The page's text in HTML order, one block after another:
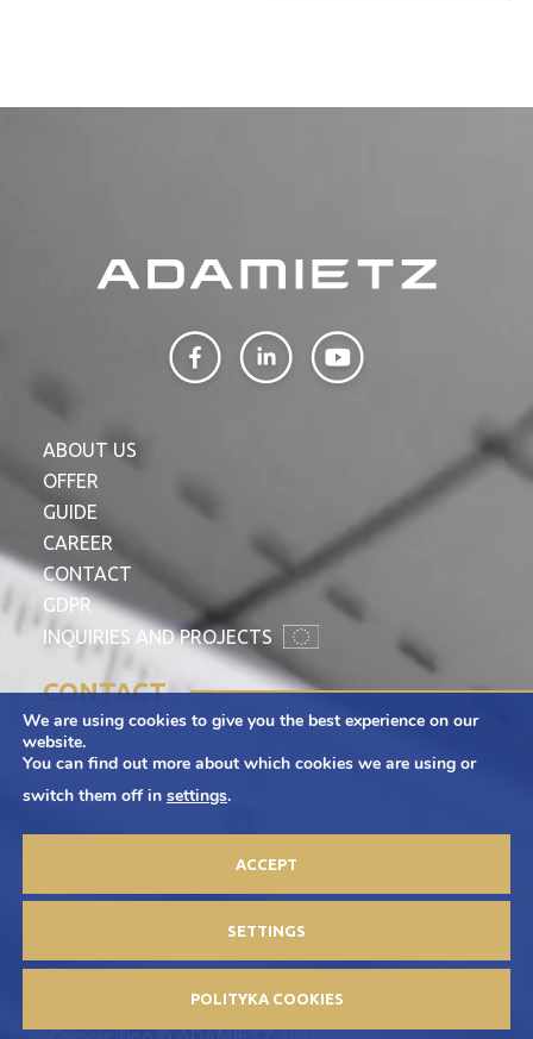
ABOUT US
OFFER
GUIDE
CAREER
CONTACT
GDPR
INQUIRIES AND PROJECTS
CONTACT
Adamietz S.A.
ul. Braci Prankel 1
47-100 Strzelce Opolskie
Privacy policy
We are using cookies to give you the best experience on our
website.
You can find out more about which cookies we are using or
switch them off in settings.
ACCEPT
SETTINGS
POLITYKA COOKIES